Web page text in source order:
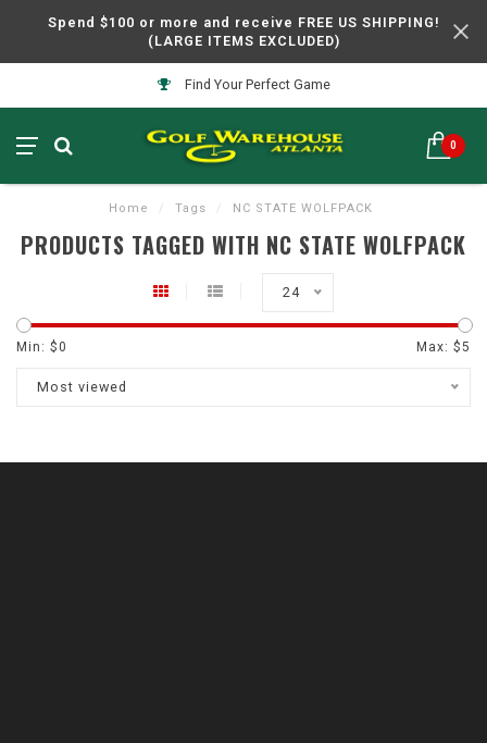
Spend $100 or more and receive FREE US SHIPPING!
(LARGE ITEMS EXCLUDED)
Find Your Perfect Game
0
Home / Tags / NC STATE WOLFPACK
PRODUCTS TAGGED WITH NC STATE WOLFPACK
24
Min: $0 Max: $5
Most viewed